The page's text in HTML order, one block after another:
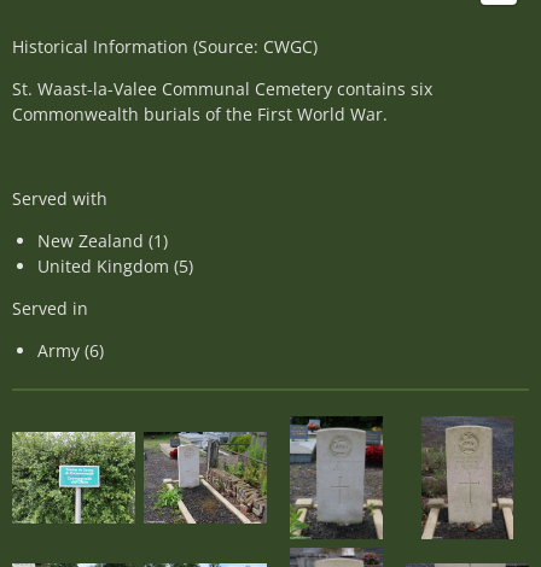
Historical Information (Source: CWGC)
St. Waast-la-Valee Communal Cemetery contains six
Commonwealth burials of the First World War.
Served with
New Zealand (1)
United Kingdom (5)
Served in
Army (6)